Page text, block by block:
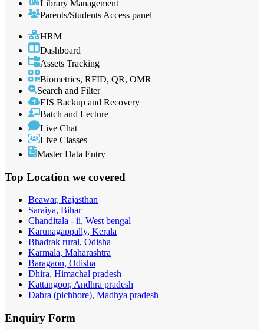
Library Management
Parents/Students Access panel
HRM
Dashboard
Assets Tracking
Biometrics, RFID, QR, OMR
Search and Filter
EIS Backup and Recovery
Batch and Lecture
Live Chat
Live Classes
Master Data Entry
Top Location we covered
Beawar, Rajasthan
Saraiya, Bihar
Chanditala - ii, West bengal
Karunagappally, Kerala
Bhadrak rural, Odisha
Karmala, Maharashtra
Baragaon, Odisha
Dhira, Himachal pradesh
Kattangoor, Andhra pradesh
Dabra (pichhore), Madhya pradesh
Enquiry Form